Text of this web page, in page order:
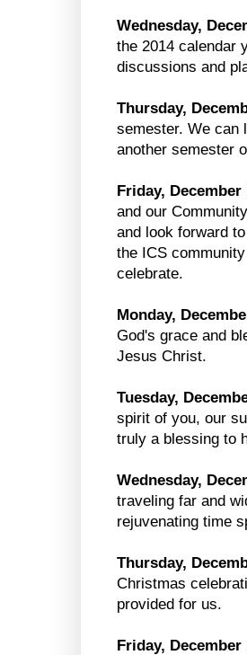
Wednesday,
the 2014 calendar
discussions and
Thursday,
semester. We can
another semester
Friday, December
and our
and look forward
the ICS
celebrate.
Monday,
God's grace and
Jesus Christ.
Tuesday,
spirit of you, our
truly a blessing to
Wednesday,
traveling far and
rejuvenating time
Thursday,
Christmas
provided for us.
Friday, December